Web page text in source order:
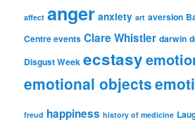
affect anger anxiety art aversion
Centre events Clare Whistler darwin
Disgust Week ecstasy
emotional objects
freud happiness history of medicine